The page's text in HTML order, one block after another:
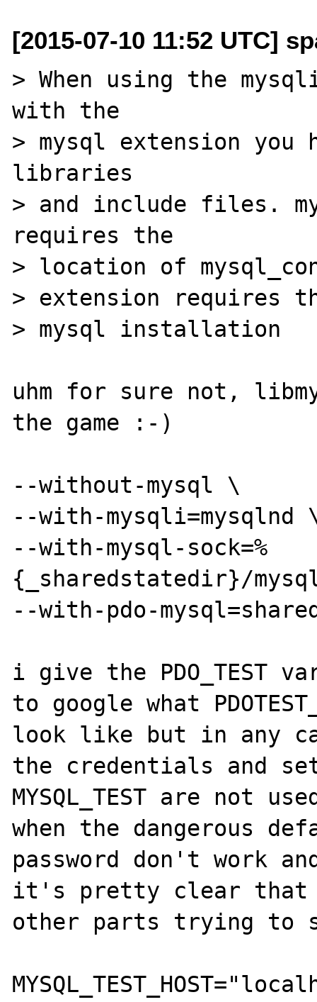
[2015-07-10 11:52 UTC]
> When using the
with the
> mysql extension you
libraries
> and include files.
requires the
> location of
> extension requires
> mysql installation
uhm for sure not,
the game :-)
--without-mysql \
--with-mysqli=mysqlnd
--with-mysql-sock=%
{_sharedstatedir}/
--with-pdo-
i give the PDO_TEST
to google what
look like but in any
the credentials and
MYSQL_TEST are not
when the dangerous
password don't work
it's pretty clear that
other parts trying to